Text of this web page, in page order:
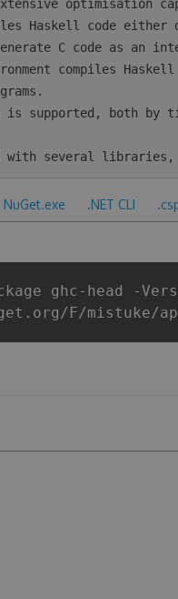
C code as an
compiles
NuGet.exe .NET CLI
ghc-head -
F/mistuke/